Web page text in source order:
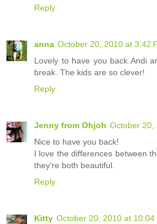
Reply
anna October 20, 2010 at 3:42
Lovely to have you back Andi
break. The kids are so clever!
Reply
Jenny from Ohjoh October 20,
Nice to have you back!
I love the differences between
they're both beautiful.
Reply
Kitty October 20, 2010 at 10:04